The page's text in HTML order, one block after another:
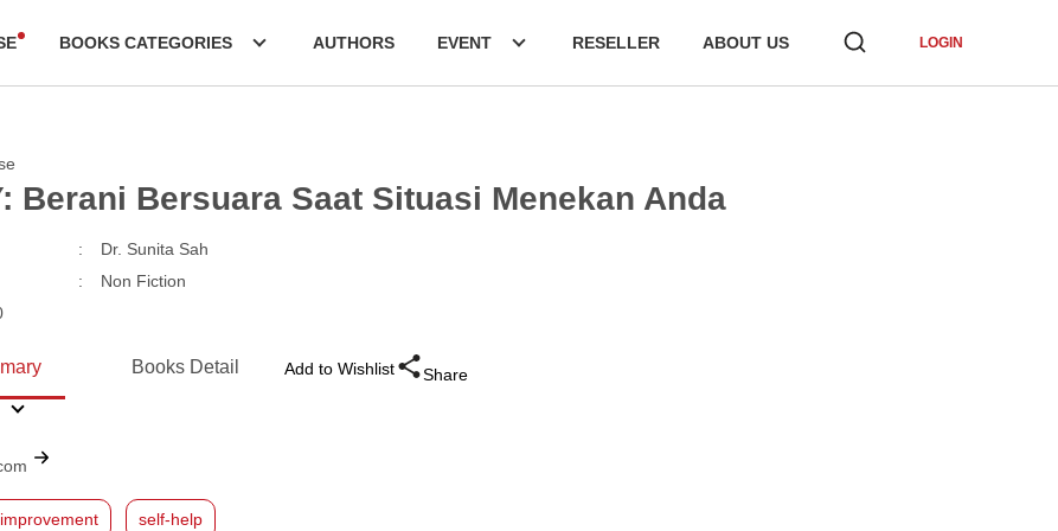
BOOKS CATEGORIES AUTHORS EVENT RESELLER ABOUT US LOGIN
Berani Bersuara Saat Situasi Menekan Anda
:
Dr. Sunita Sah
:
Non Fiction
Books Detail Add to Wishlist
Share
self-help